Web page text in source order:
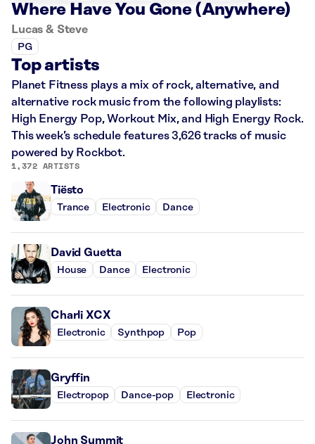
Where Have You Gone (Anywhere)
Lucas & Steve
PG
Top artists
Planet Fitness plays a mix of rock, alternative, and
alternative rock music from the following playlists:
High Energy Pop, Workout Mix, and High Energy Rock.
This week’s schedule features 3,626 tracks of music
powered by Rockbot.
1,372 ARTISTS
Tiësto
Trance Electronic Dance
David Guetta
House Dance Electronic
Charli XCX
Electronic Synthpop Pop
Gryffin
Electropop Dance-pop Electronic
John Summit